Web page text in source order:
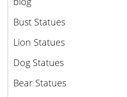
Bust Statues
Lion Statues
Dog Statues
Bear Statues